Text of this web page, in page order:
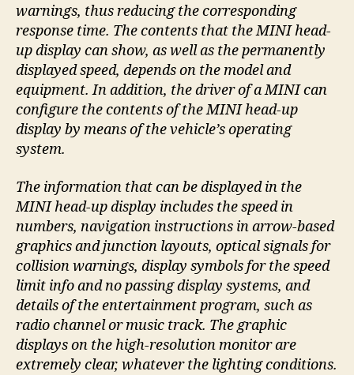
warnings, thus reducing the corresponding
response time. The contents that the MINI head-
up display can show, as well as the permanently
displayed speed, depends on the model and
equipment. In addition, the driver of a MINI can
configure the contents of the MINI head-up
display by means of the vehicle’s operating
system.
The information that can be displayed in the
MINI head-up display includes the speed in
numbers, navigation instructions in arrow-based
graphics and junction layouts, optical signals for
collision warnings, display symbols for the speed
limit info and no passing display systems, and
details of the entertainment program, such as
radio channel or music track. The graphic
displays on the high-resolution monitor are
extremely clear, whatever the lighting conditions.